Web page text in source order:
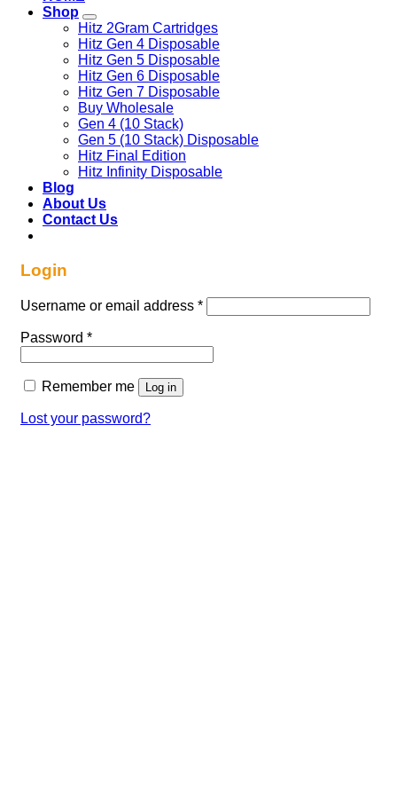
Shop
Hitz 2Gram Cartridges
Hitz Gen 4 Disposable
Hitz Gen 5 Disposable
Hitz Gen 6 Disposable
Hitz Gen 7 Disposable
Buy Wholesale
Gen 4 (10 Stack)
Gen 5 (10 Stack) Disposable
Hitz Final Edition
Hitz Infinity Disposable
Blog
About Us
Contact Us
Login
Username or email address *Required
Password *Required
Remember me Log in
Lost your password?